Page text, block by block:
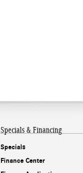
Specials & Financing
Specials
Finance Center